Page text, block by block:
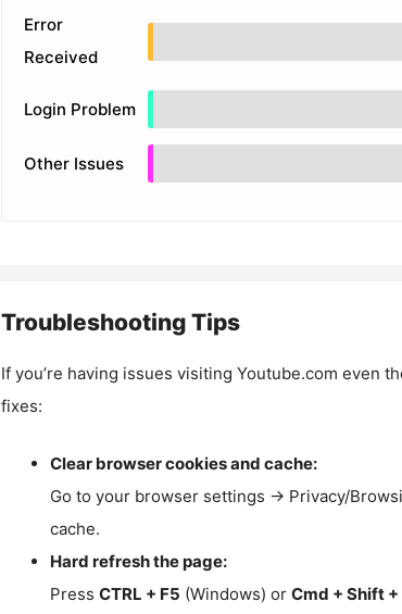
Error
Received
Login Problem
Other Issues
Troubleshooting Tips
If you’re having issues visiting Youtube.com even
fixes:
Clear browser cookies and cache:
Go to your browser settings → Privacy/
cache.
Hard refresh the page:
Press CTRL + F5 (Windows) or Cmd + Shift +